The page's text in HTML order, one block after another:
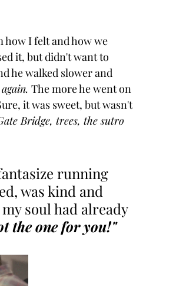
how I felt and how we
it, but didn't want to
he walked slower and
again. The more he went on
it was sweet, but wasn't
Bridge, trees, the sutro
running
was kind and
soul had already
the one for you!"